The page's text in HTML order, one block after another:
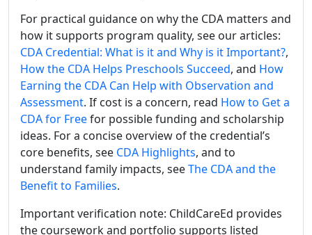
For practical guidance on why the CDA matters and
how it supports program quality, see our articles:
CDA Credential: What is it and Why is it Important?,
How the CDA Helps Preschools Succeed, and How
Earning the CDA Can Help with Observation and
Assessment. If cost is a concern, read How to Get a
CDA for Freefor possible funding and scholarship
ideas. For a concise overview of the credential’s
core benefits, see CDA Highlights, and to
understand family impacts, seeThe CDA and the
Benefit to Families.
Important verification note: ChildCareEd provides
the coursework and portfolio supports listed